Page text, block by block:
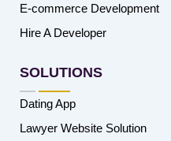
E-commerce Development
Hire A Developer
SOLUTIONS
Dating App
Lawyer Website Solution